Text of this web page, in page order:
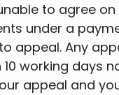
to agree
under a
Any
working days
appeal and